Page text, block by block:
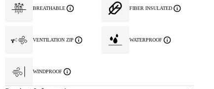
BREATHABLE FIBER INSULATED
VENTILATION ZIP WATERPROOF
WINDPROOF